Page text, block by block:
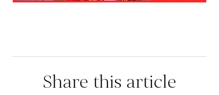
Share this article